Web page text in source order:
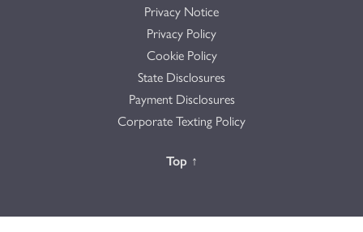
Privacy Notice
Privacy Policy
Cookie Policy
State Disclosures
Payment Disclosures
Corporate Texting Policy
Back to the
Top ↑